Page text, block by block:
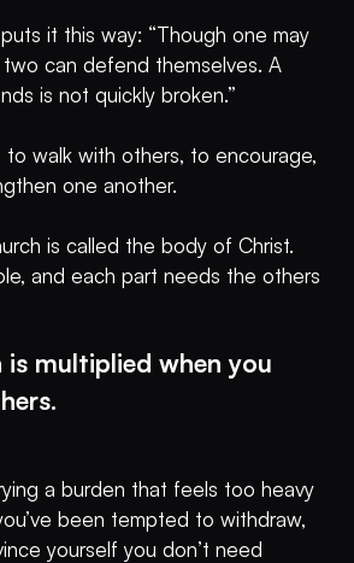
it this way: “Though one may
can defend themselves. A
is not quickly broken.”
walk with others, to encourage,
one another.
is called the body of Christ.
and each part needs the others
is multiplied when you
a burden that feels too heavy
been tempted to withdraw,
yourself you don’t need